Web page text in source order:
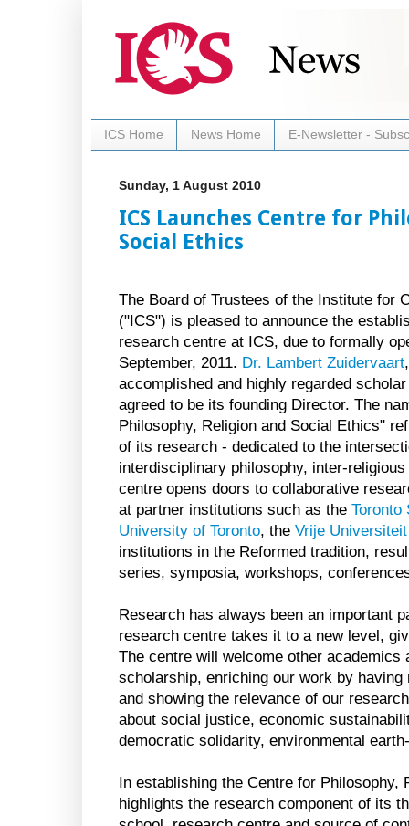
ICS Home News Home E-Newsletter -
Sunday, 1 August 2010
ICS Launches Centre for
Social Ethics
The Board of Trustees of the Institute for
("ICS") is pleased to announce the
research centre at ICS, due to formally
September, 2011. Dr. Lambert Zuidervaart
accomplished and highly regarded
agreed to be its founding Director. The
Philosophy, Religion and Social Ethics"
of its research - dedicated to the
interdisciplinary philosophy, inter-
centre opens doors to collaborative
at partner institutions such as the Toronto
University of Toronto, the Vrije
institutions in the Reformed tradition,
series, symposia, workshops,
Research has always been an important
research centre takes it to a new level,
The centre will welcome other academics
scholarship, enriching our work by
and showing the relevance of our
about social justice, economic
democratic solidarity, environmental
In establishing the Centre for Philosophy,
highlights the research component of its